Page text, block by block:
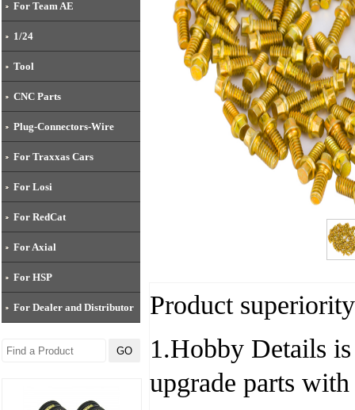
For Team AE
1/24
Tool
CNC Parts
Plug-Connectors-Wire
For Traxxas Cars
For Losi
For RedCat
For Axial
For HSP
For Dealer and Distributor
Product
1.Hobby Details
upgrade parts